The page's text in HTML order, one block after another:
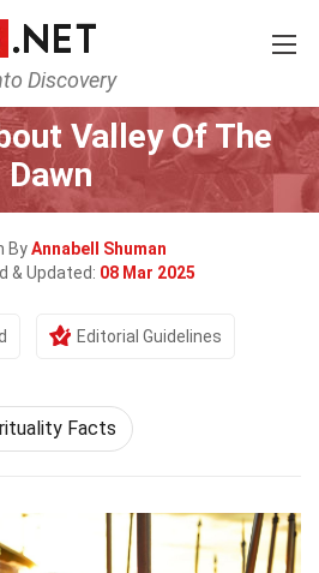
Discovery
Culture & The Arts
Valley Of The
Dawn
ByAnnabell Shuman
& Updated: 08 Mar 2025
Editorial Guidelines
Facts